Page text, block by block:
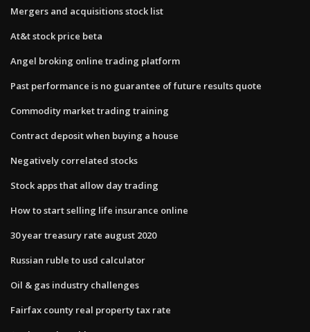
Mergers and acquisitions stock list
At&t stock price beta
Angel broking online trading platform
Past performance is no guarantee of future results quote
Commodity market trading training
Contract deposit when buying a house
Negatively correlated stocks
Stock apps that allow day trading
How to start selling life insurance online
30 year treasury rate august 2020
Russian ruble to usd calculator
Oil & gas industry challenges
Fairfax county real property tax rate